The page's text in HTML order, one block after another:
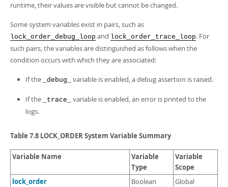
runtime, their values are visible but cannot be changed.
Some system variables exist in pairs, such as
lock_order_debug_loop and lock_order_trace_loop. For
such pairs, the variables are distinguished as follows when the
condition occurs with which they are associated:
If the _debug_ variable is enabled, a debug assertion is raised.
If the _trace_
variable is enabled, an error is printed to the
logs.
Table 7.8 LOCK_ORDER System Variable Summary
Variable Name
Variable
Type
Variable
Scope
lock_order
Boolean Global